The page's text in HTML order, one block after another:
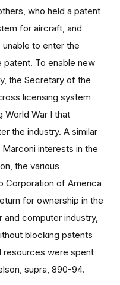
who held a patent
for aircraft, and
to enter the
patent. To enable new
the Secretary of the
licensing system
World War I that
the industry. A similar
interests in the
the various
Corporation of America
for ownership in the
computer industry,
blocking patents
resources were spent
supra, 890-94.